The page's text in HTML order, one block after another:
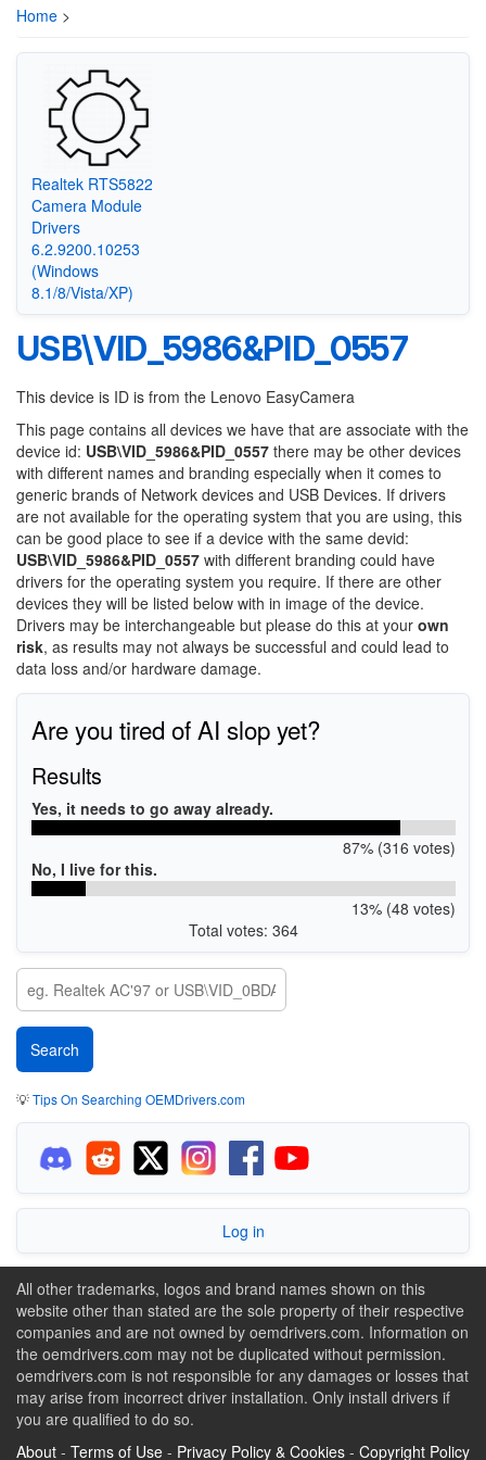
Home >
Realtek RTS5822
Camera Module
Drivers
6.2.9200.10253
(Windows
8.1/8/Vista/XP)
USB\VID_5986&PID_0557
This device is ID is from the Lenovo EasyCamera
This page contains all devices we have that are associate with the
device id: USB\VID_5986&PID_0557 there may be other devices
with different names and branding especially when it comes to
generic brands of Network devices and USB Devices. If drivers
are not available for the operating system that you are using, this
can be good place to see if a device with the same devid:
USB\VID_5986&PID_0557 with different branding could have
drivers for the operating system you require. If there are other
devices they will be listed below with in image of the device.
Drivers may be interchangeable but please do this at your own
risk, as results may not always be successful and could lead to
data loss and/or hardware damage.
Are you tired of AI slop yet?
Results
Yes, it needs to go away already.
87% (316 votes)
No, I live for this.
13% (48 votes)
Total votes: 364
💡Tips On Searching OEMDrivers.com
Log in
All other trademarks, logos and brand names shown on this
website other than stated are the sole property of their respective
companies and are not owned by oemdrivers.com. Information on
the oemdrivers.com may not be duplicated without permission.
oemdrivers.com is not responsible for any damages or losses that
may arise from incorrect driver installation. Only install drivers if
you are qualified to do so.
About - Terms of Use - Privacy Policy & Cookies - Copyright Policy